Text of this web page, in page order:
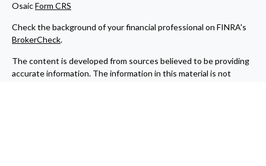
OsaicForm CRS
Check the background of your financial professional on FINRA's
BrokerCheck.
The content is developed from sources believed to be providing
accurate information. The information in this material is not